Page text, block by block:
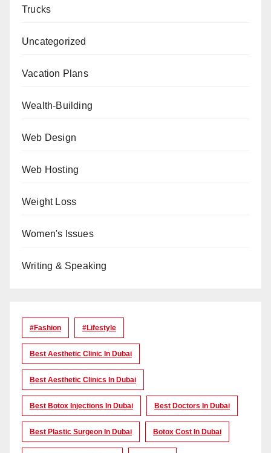
Trucks
Uncategorized
Vacation Plans
Wealth-Building
Web Design
Web Hosting
Weight Loss
Women's Issues
Writing & Speaking
#Fashion #lifestyle
Best Aesthetic Clinic In Dubai
Best Aesthetic Clinics In Dubai
Best Botox Injections In Dubai Best Doctors In Dubai
Best Plastic Surgeon In Dubai Botox Cost In Dubai